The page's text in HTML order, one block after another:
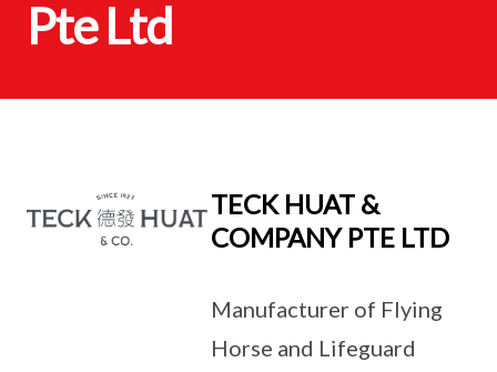
Pte Ltd
TECK HUAT &
COMPANY PTE LTD
Manufacturer of Flying
Horse and Lifeguard